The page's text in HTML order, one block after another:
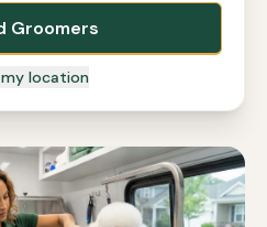
Groomers
my location